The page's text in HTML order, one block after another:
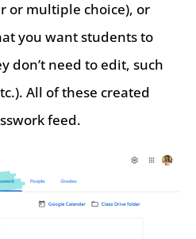
or multiple choice), or
you want students to
don’t need to edit, such
All of these created
feed.